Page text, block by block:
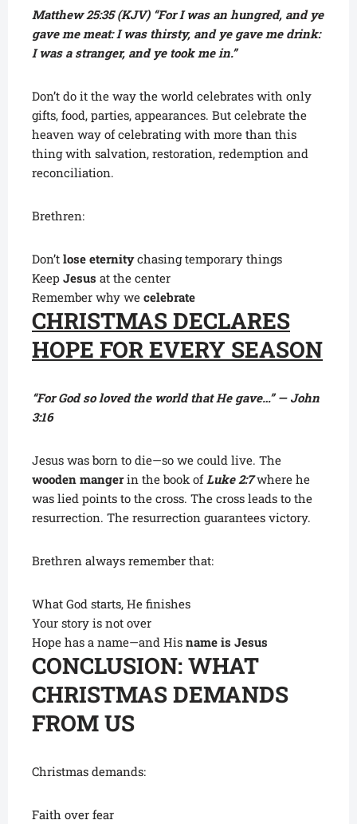
Matthew 25:35 (KJV) “For I was an hungred, and ye
gave me meat: I was thirsty, and ye gave me drink:
I was a stranger, and ye took me in.”
Don’t do it the way the world celebrates with only
gifts, food, parties, appearances. But celebrate the
heaven way of celebrating with more than this
thing with salvation, restoration, redemption and
reconciliation.
Brethren:
Don’t lose eternitychasing temporary things
Keep Jesus at the center
Remember why we celebrate
CHRISTMAS DECLARES
HOPE FOR EVERY SEASON
“For God so loved the world that He gave…” — John
3:16
Jesus was born to die—so we could live. The
wooden mangerin the book ofLuke 2:7where he
was lied points to the cross. The cross leads to the
resurrection. The resurrection guarantees victory.
Brethren always remember that:
What God starts, He finishes
Your story is not over
Hope has a name—and His name is Jesus
CONCLUSION: WHAT
CHRISTMAS DEMANDS
FROM US
Christmas demands:
Faith over fear